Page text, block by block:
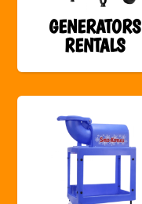
GENERATORS
RENTALS